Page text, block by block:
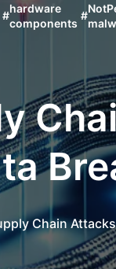
#
hardware
components
#
Chain